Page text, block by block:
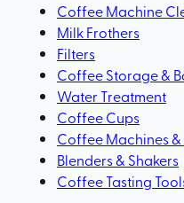
Coffee Machine
Milk Frothers
Filters
Coffee Storage &
Water Treatment
Coffee Cups
Coffee Machines
Blenders & Shakers
Coffee Tasting